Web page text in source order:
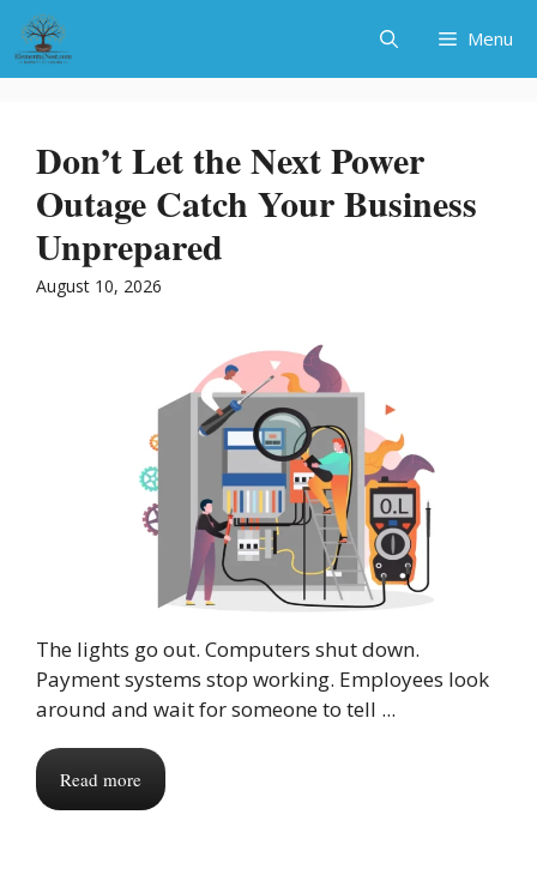
Skip
content
Menu
Don’t Let the Next Power
Outage Catch Your Business
Unprepared
August 10, 2026
The lights go out. Computers shut down.
Payment systems stop working. Employees look
around and wait for someone to tell ...
Read more